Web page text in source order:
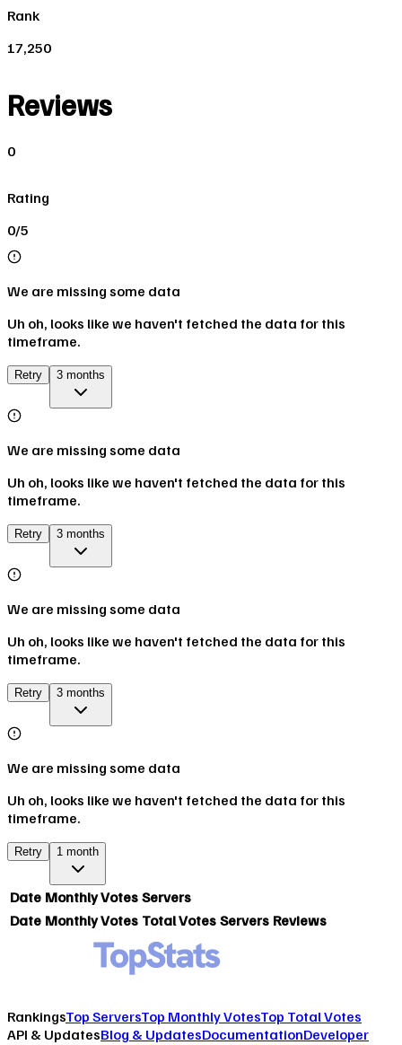
Rank
17,250
Reviews
0
Rating
0/5
We are missing some data
Uh oh, looks like we haven't fetched the data for this
timeframe.
Retry 3 months
We are missing some data
Uh oh, looks like we haven't fetched the data for this
timeframe.
Retry 3 months
We are missing some data
Uh oh, looks like we haven't fetched the data for this
timeframe.
Retry 3 months
We are missing some data
Uh oh, looks like we haven't fetched the data for this
timeframe.
Retry 1 month
Date Monthly Votes Servers
Date Monthly Votes Total Votes Servers Reviews
RankingsTop ServersTop Monthly VotesTop Total Votes
API & UpdatesBlog & UpdatesDocumentationDeveloper